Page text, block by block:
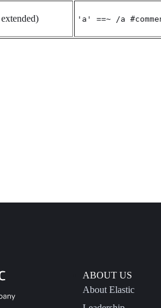
'a' ==~ /a
ABOUT US
About Elastic